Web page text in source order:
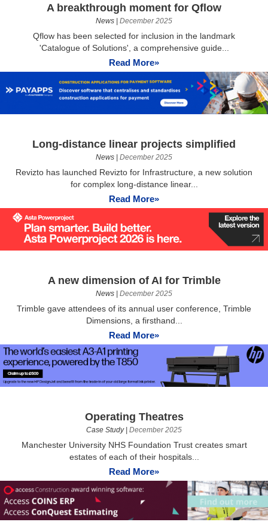
A breakthrough moment for Qflow
News December 2025
Qflow has been selected for inclusion in the landmark
'Catalogue of Solutions', a comprehensive guide...
Read More»
Long-distance linear projects simplified
News December 2025
Revizto has launched Revizto for Infrastructure, a new solution
for complex long-distance linear...
Read More»
A new dimension of AI for Trimble
News December 2025
Trimble gave attendees of its annual user conference, Trimble
Dimensions, a firsthand...
Read More»
Operating Theatres
Case Study| December 2025
Manchester University NHS Foundation Trust creates smart
estates of each of their hospitals...
Read More»